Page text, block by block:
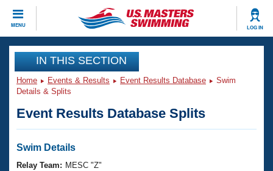
MENU LOG IN
CLOSE
Training
Workout Library
Articles And Videos
Swimming 101
Events
Virtual And Fitness Events
Club Finder
Workout Library
IN THIS SECTION
Home Events & Results Event Results Database
Swim
Details & Splits
Event Results Database Splits
Swim Details
Relay Team: MESC "Z"